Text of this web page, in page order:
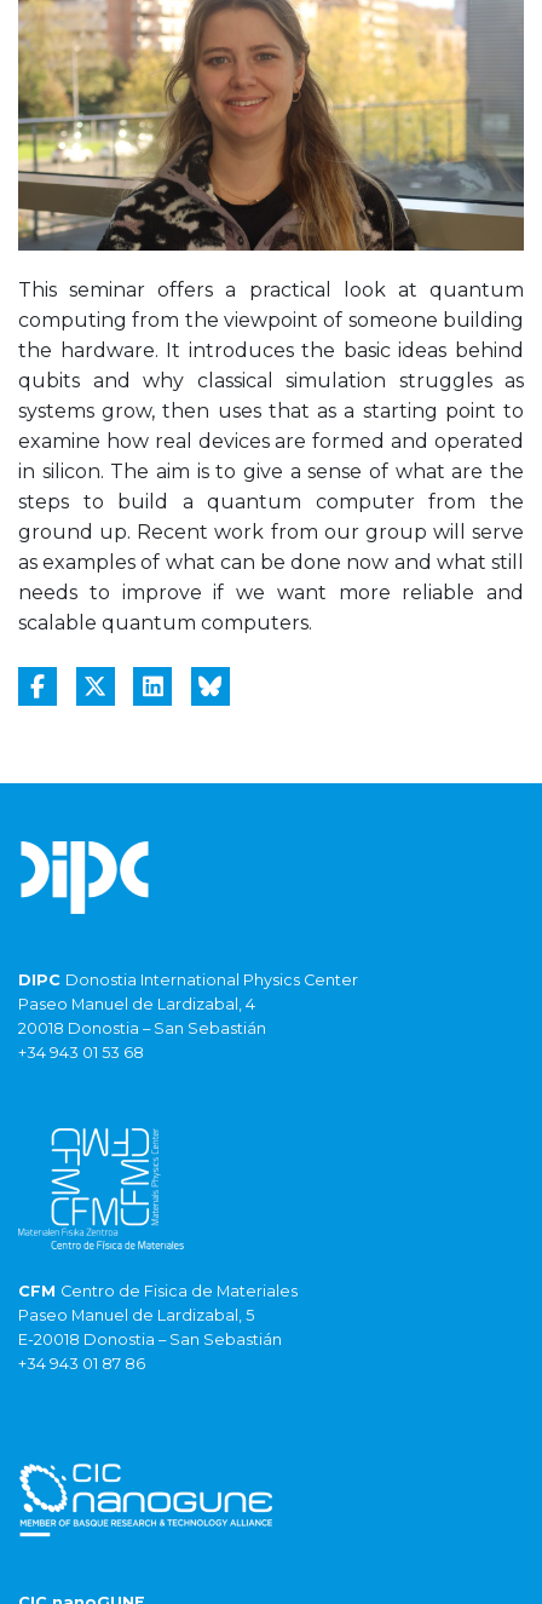
This seminar offers a practical look at quantum
computing from the viewpoint of someone building
the hardware. It introduces the basic ideas behind
qubits and why classical simulation struggles as
systems grow, then uses that as a starting point to
examine how real devices are formed and operated
in silicon. The aim is to give a sense of what are the
steps to build a quantum computer from the
ground up. Recent work from our group will serve
as examples of what can be done now and what still
needs to improve if we want more reliable and
scalable quantum computers.
DIPC Donostia International Physics Center
Paseo Manuel de Lardizabal, 4
20018 Donostia – San Sebastián
+34 943 01 53 68
CFM Centro de Fisica de Materiales
Paseo Manuel de Lardizabal, 5
E-20018 Donostia – San Sebastián
+34 943 01 87 86